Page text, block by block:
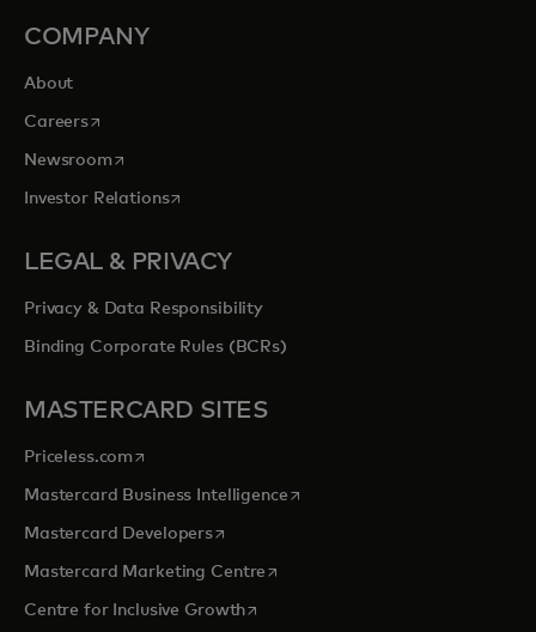
COMPANY
About
Careersopens in a new tab
Newsroomopens in a new tab
Investor Relationsopens in a new tab
LEGAL & PRIVACY
Privacy & Data Responsibility
Binding Corporate Rules (BCRs)
MASTERCARD SITES
Priceless.com opens in a new tab
Mastercard Business Intelligenceopens in a new tab
Mastercard Developersopens in a new tab
Mastercard Marketing Centre opens in a new tab
Centre for Inclusive Growthopens in a new tab